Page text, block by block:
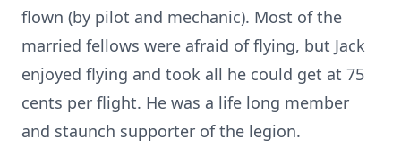
flown (by pilot and mechanic). Most of the
married fellows were afraid of flying, but Jack
enjoyed flying and took all he could get at 75
cents per flight. He was a life long member
and staunch supporter of the legion.